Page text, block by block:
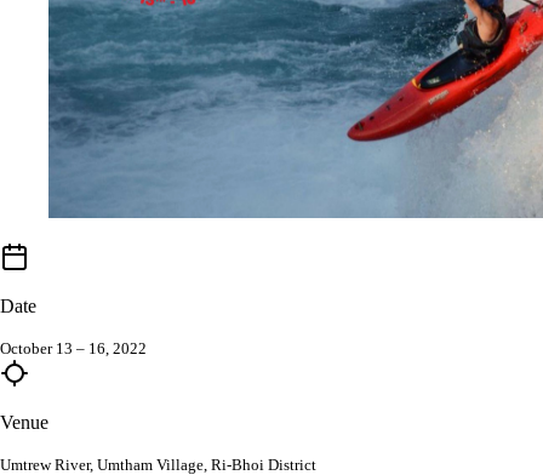
Date
October 13 – 16, 2022
Venue
Umtrew River, Umtham Village, Ri-Bhoi District